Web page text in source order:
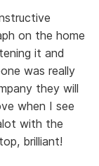
on the home
it and
was really
they will
when I see
with the
brilliant!